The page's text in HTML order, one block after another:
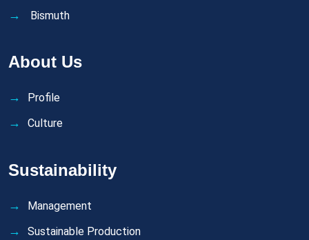
Bismuth
About Us
Profile
Culture
Sustainability
Management
Sustainable Production